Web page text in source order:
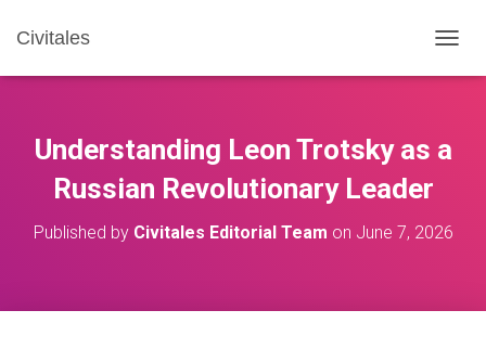
Civitales
O
E
I
Understanding Leon Trotsky as a
Russian Revolutionary Leader
Published by Civitales Editorial Team on June 7, 2026